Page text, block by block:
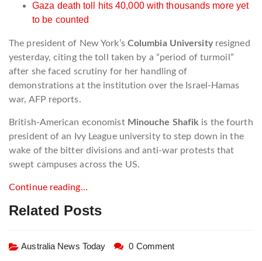
Gaza death toll hits 40,000 with thousands more yet
to be counted
The president of New York’s Columbia Universityresigned
yesterday, citing the toll taken by a “period of turmoil”
after she faced scrutiny for her handling of
demonstrations at the institution over the Israel-Hamas
war, AFP reports.
British-American economist Minouche Shafik is the fourth
president of an Ivy League university to step down in the
wake of the bitter divisions and anti-war protests that
swept campuses across the US.
Continue reading…
Related Posts
Australia News Today 0 Comment